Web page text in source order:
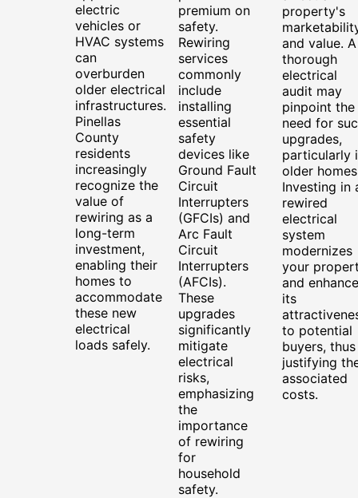
electric
vehicles or
HVAC systems
can
overburden
older electrical
infrastructures.
Pinellas
County
residents
increasingly
recognize the
value of
rewiring as a
long-term
investment,
enabling their
homes to
accommodate
these new
electrical
loads safely.
premium on
safety.
Rewiring
services
commonly
include
installing
essential
safety
devices like
Ground Fault
Circuit
Interrupters
(GFCIs) and
Arc Fault
Circuit
Interrupters
(AFCIs).
These
upgrades
significantly
mitigate
electrical
risks,
emphasizing
the
importance
of rewiring
for
household
safety.
property's
and value. A
thorough
electrical
audit may
pinpoint the
need for
upgrades,
particularly
older
Investing in
rewired
electrical
system
modernizes
your
and
its
to potential
buyers, thus
justifying
associated
costs.